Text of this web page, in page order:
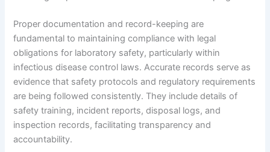
Proper documentation and record-keeping are
fundamental to maintaining compliance with legal
obligations for laboratory safety, particularly within
infectious disease control laws. Accurate records serve as
evidence that safety protocols and regulatory requirements
are being followed consistently. They include details of
safety training, incident reports, disposal logs, and
inspection records, facilitating transparency and
accountability.